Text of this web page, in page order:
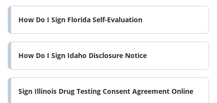
How Do I Sign Florida Self-Evaluation
How Do I Sign Idaho Disclosure Notice
Sign Illinois Drug Testing Consent Agreement Online